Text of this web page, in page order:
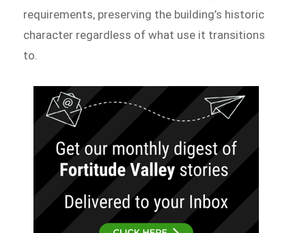
requirements, preserving the building’s historic
character regardless of what use it transitions
to.